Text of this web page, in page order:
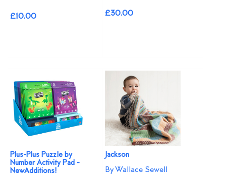
£10.00 £30.00
Plus-Plus Puzzle by
Number Activity Pad -
NewAdditions!
Jackson
By Wallace Sewell